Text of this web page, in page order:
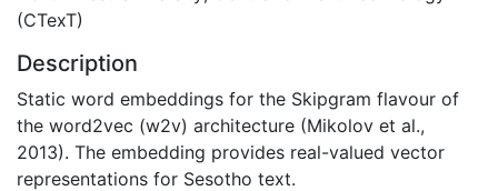
(CTexT)
Description
Static word embeddings for the Skipgram flavour of
the word2vec (w2v) architecture (Mikolov et al.,
2013). The embedding provides real-valued vector
representations for Sesotho text.